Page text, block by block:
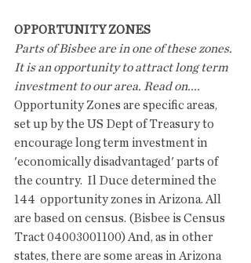
OPPORTUNITY ZONES
Parts of Bisbee are in one of these zones.
It is an opportunity to attract long term
investment to our area. Read on....
Opportunity Zones are specific areas,
set up by the US Dept of Treasury to
encourage long term investment in
'economically disadvantaged' parts of
the country.  Il Duce determined the
144  opportunity zones in Arizona. All
are based on census. (Bisbee is Census
Tract 04003001100) And, as in other
states, there are some areas in Arizona